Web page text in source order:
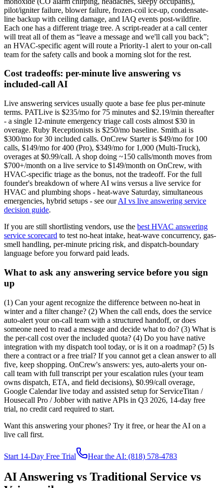
pilot/igniter failure, blower failure, frozen-coil ice-up, condensate-
line backup with ceiling damage, and IAQ events post-wildfire.
Each one has a different triage tree. A script-reader at a call center
will treat all of them as “leave a message and we'll call you back”;
an HVAC-specific agent will route a Priority-1 alert to your on-call
team for the safety calls and book a morning slot for the rest.
Cost tradeoffs: per-minute live answering vs
included-call AI
Live answering services usually quote a base fee plus per-minute
terms. PATLive is $235/mo for 75 minutes and $2.19/min thereafter
- a single 12-minute emergency triage call costs almost $30 in
overage. Ruby Receptionists is $250/mo baseline. Smith.ai is
$300/mo for 30 included calls. OnCrew Starter is $49/mo for 100
calls, $149/mo for 400 (Pro), $349/mo for 1,000 (Multi-Truck),
overages at $0.99/call. A shop doing ~150 calls/month moves from
$700+/month on a live service to $149/month on OnCrew, with
HVAC-specific triage as the bonus, not the tradeoff. For the full
founder's breakdown of where AI wins versus a live service for
HVAC and plumbing shops - heat-wave Saturday, simultaneous
emergencies, hybrid setups - see our AI vs live answering service
decision guide.
If you are still shortlisting vendors, use the best HVAC answering
service scorecard to test no-heat intake, heat-wave concurrency, gas-
smell handling, per-minute pricing risk, and dispatch-boundary
language before you forward paid leads.
What to ask any answering service before you sign
up
(1) Can your agent recognize the difference between no-heat in
winter and a filter change? (2) When the call ends, does the service
auto-alert your on-call team with a structured handoff, or does
someone need to read a message and decide what to do? (3) What is
the per-call cost over the included quota? (4) Do you have native
integration with my dispatch tool today, or is it on a roadmap? (5) Is
there a contract or a free trial? If you cannot get a clean answer to all
five, keep shopping. OnCrew's answers: yes, auto-alerts your on-
call team with full transcript per your escalation rules (your team
owns dispatch, ETA, and field decisions), $0.99/call overage,
Google Calendar live today and assisted setup for ServiceTitan /
Housecall Pro / Jobber with native APIs in Q3 2026, 14-day free
trial, no credit card required to start.
Want this answering your phones? Try it free, or hear the AI on a
live call first.
Start 14-Day Free Trial Hear the AI: (818) 578-4783
AI Answering vs Traditional Service vs